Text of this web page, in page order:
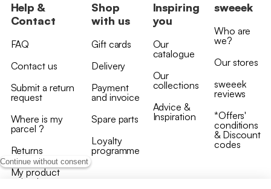
Continue without consent
Help &
Contact
FAQ
Contact us
Submit a return
request
Where is my
parcel ?
Returns
My product
arrived
Shop
with us
Gift cards
Delivery
Payment
and invoice
Spare parts
Loyalty
programme
Inspiring
you
Our
catalogue
Our
collections
Advice &
Inspiration
sweeek
Who are
we?
Our stores
sweeek
reviews
*Offers'
conditions
& Discount
codes